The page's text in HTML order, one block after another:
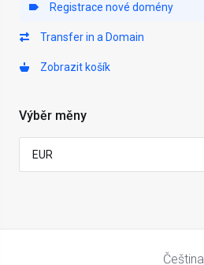
Registrace nové domény
Transfer in a Domain
Zobrazit košík
Výběr měny
Čeština